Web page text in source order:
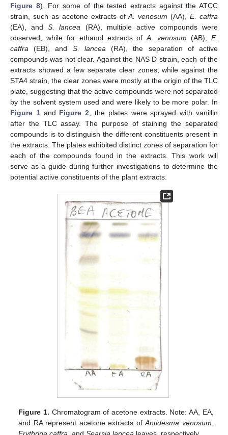
Figure 8). For some of the tested extracts against the ATCC
strain, such as acetone extracts ofA. venosum (AA),E. caffra
(EA), andS. lancea (RA), multiple active compounds were
observed, while for ethanol extracts ofA. venosum (AB),E.
caffra (EB), and S. lancea (RA), the separation of active
compounds was not clear. Against the NAS D strain, each of the
extracts showed a few separate clear zones, while against the
STA4 strain, the clear zones were mostly at the origin of the TLC
plate, suggesting that the active compounds were not separated
by the solvent system used and were likely to be more polar. In
Figure 1and Figure 2 , the plates were sprayed with vanillin
after the TLC assay. The purpose of staining the separated
compounds is to distinguish the different constituents present in
the extracts. The plates exhibited distinct zones of separation for
each of the compounds found in the extracts. This work will
serve as a guide during further investigations to determine the
potential active constituents of the plant extracts.
Figure 1. Chromatogram of acetone extracts. Note: AA, EA,
and RA represent acetone extracts ofAntidesma venosum
Erythrina caffra , and Searsia lancea leaves, respectively.